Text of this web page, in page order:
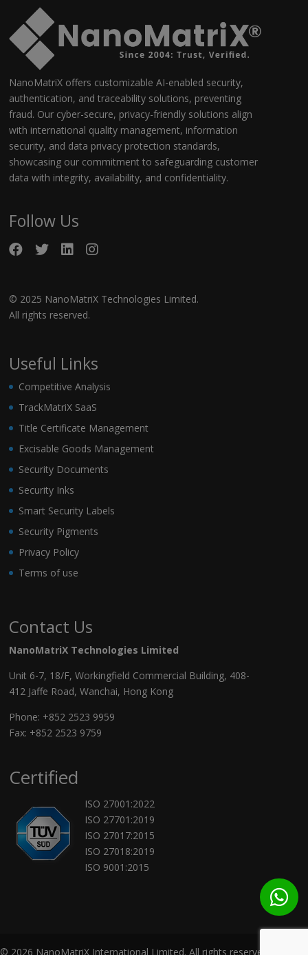
NanoMatriX offers customizable AI-enabled security,
authentication, and traceability solutions, preventing
fraud. Our cyber-secure, privacy-friendly solutions align
with international quality management, information
security, and data privacy protection standards,
showcasing our commitment to safeguarding customer
data with integrity, availability, and confidentiality.
Follow Us
© 2025 NanoMatriX Technologies Limited.
All rights reserved.
Useful Links
Competitive Analysis
TrackMatriX SaaS
Title Certificate Management
Excisable Goods Management
Security Documents
Security Inks
Smart Security Labels
Security Pigments
Privacy Policy
Terms of use
Contact Us
NanoMatriX Technologies Limited
Unit 6-7, 18/F, Workingfield Commercial Building, 408-
412 Jaffe Road, Wanchai, Hong Kong
Phone: +852 2523 9959
Fax: +852 2523 9759
Certified
ISO 27001:2022
ISO 27701:2019
ISO 27017:2015
ISO 27018:2019
ISO 9001:2015
© 2026 NanoMatriX International Limited. All rights reserved.